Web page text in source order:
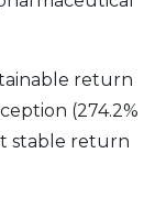
return
(274.2%
stable return